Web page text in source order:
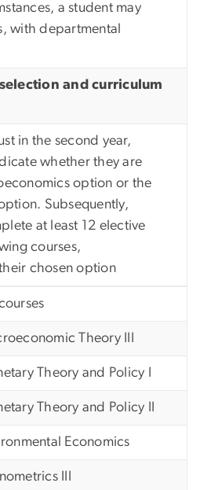
a student may
with departmental
and curriculum
in the second year,
whether they are
option or the
Subsequently,
at least 12 elective
courses,
chosen option
Theory III
Theory and Policy I
Theory and Policy II
Economics
III